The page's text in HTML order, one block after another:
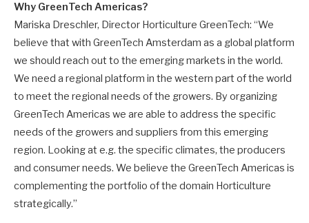
Why GreenTech Americas?
Mariska Dreschler, Director Horticulture GreenTech: “We
believe that with GreenTech Amsterdam as a global platform
we should reach out to the emerging markets in the world.
We need a regional platform in the western part of the world
to meet the regional needs of the growers. By organizing
GreenTech Americas we are able to address the specific
needs of the growers and suppliers from this emerging
region. Looking at e.g. the specific climates, the producers
and consumer needs. We believe the GreenTech Americas is
complementing the portfolio of the domain Horticulture
strategically.”